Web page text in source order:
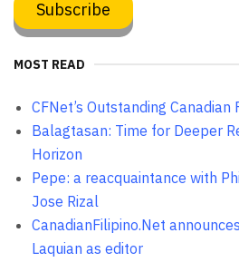
MOST READ
CFNet’s Outstanding
Balagtasan: Time for Deeper
Horizon
Pepe: a reacquaintance with
Jose Rizal
CanadianFilipino.Net
Laquian as editor